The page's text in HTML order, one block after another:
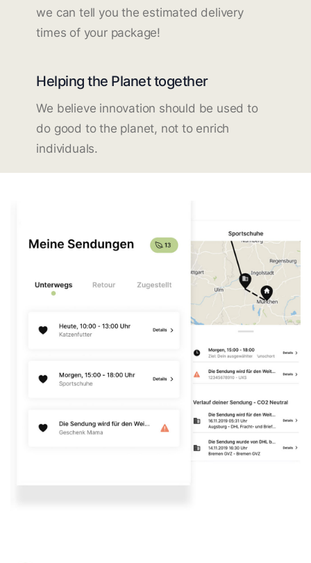
we can tell you the estimated delivery
times of your package!
Helping the Planet together
We believe innovation should be used to
do good to the planet, not to enrich
individuals.